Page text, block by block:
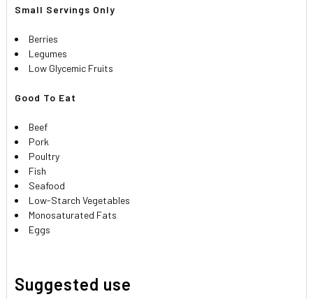
Small Servings Only
Berries
Legumes
Low Glycemic Fruits
Good To Eat
Beef
Pork
Poultry
Fish
Seafood
Low-Starch Vegetables
Monosaturated Fats
Eggs
Suggested use